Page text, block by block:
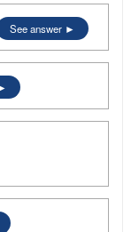
See answer